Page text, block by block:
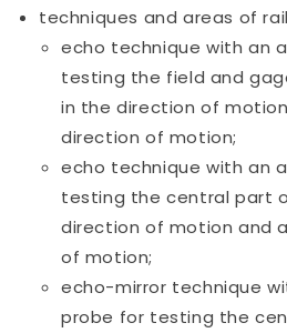
techniques and areas of
echo technique with an
testing the field and
in the direction of
direction of motion;
echo technique with an
testing the central part
direction of motion and
of motion;
echo-mirror technique
probe for testing the